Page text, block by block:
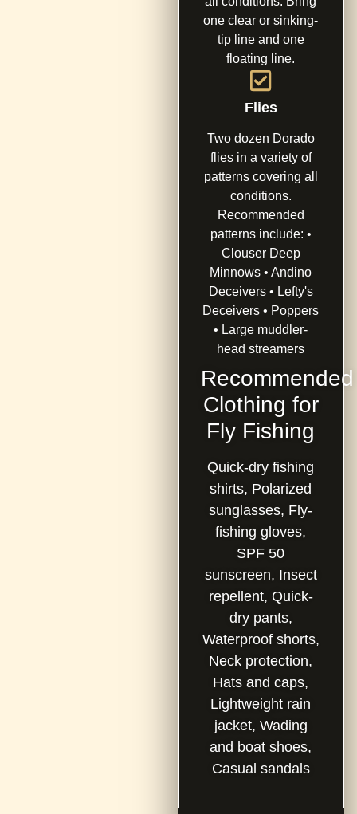
one clear or sinking-
tip line and one
floating line.
Flies
Two dozen Dorado
flies in a variety of
patterns covering all
conditions.
Recommended
patterns include: •
Clouser Deep
Minnows • Andino
Deceivers • Lefty's
Deceivers • Poppers
• Large muddler-
head streamers
Recommended
Clothing for
Fly Fishing
Quick-dry fishing
shirts, Polarized
sunglasses, Fly-
fishing gloves,
SPF 50
sunscreen, Insect
repellent, Quick-
dry pants,
Waterproof shorts,
Neck protection,
Hats and caps,
Lightweight rain
jacket, Wading
and boat shoes,
Casual sandals